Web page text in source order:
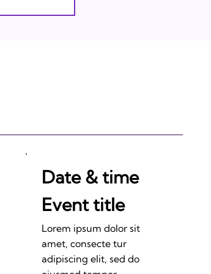
Date & time
Event title
Lorem ipsum dolor sit
amet, consecte tur
adipiscing elit, sed do